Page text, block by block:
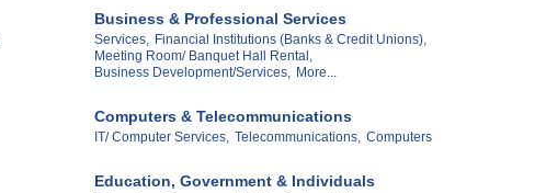
Business & Professional Services
Services, Financial Institutions (Banks & Credit Unions),
Meeting Room/ Banquet Hall Rental,
Business Development/Services, More...
Computers & Telecommunications
IT/ Computer Services, Telecommunications, Computers
Education, Government & Individuals